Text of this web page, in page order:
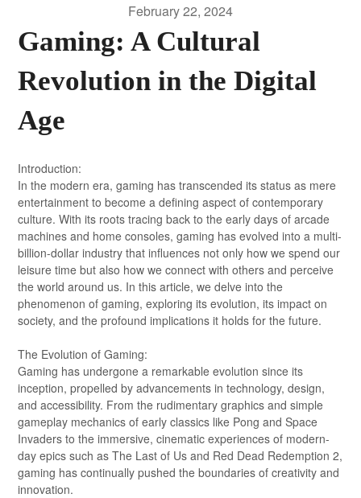
February 22, 2024
Gaming: A Cultural
Revolution in the Digital
Age
Introduction:
In the modern era, gaming has transcended its status as mere
entertainment to become a defining aspect of contemporary
culture. With its roots tracing back to the early days of arcade
machines and home consoles, gaming has evolved into a multi-
billion-dollar industry that influences not only how we spend our
leisure time but also how we connect with others and perceive
the world around us. In this article, we delve into the
phenomenon of gaming, exploring its evolution, its impact on
society, and the profound implications it holds for the future.
The Evolution of Gaming:
Gaming has undergone a remarkable evolution since its
inception, propelled by advancements in technology, design,
and accessibility. From the rudimentary graphics and simple
gameplay mechanics of early classics like Pong and Space
Invaders to the immersive, cinematic experiences of modern-
day epics such as The Last of Us and Red Dead Redemption 2,
gaming has continually pushed the boundaries of creativity and
innovation.